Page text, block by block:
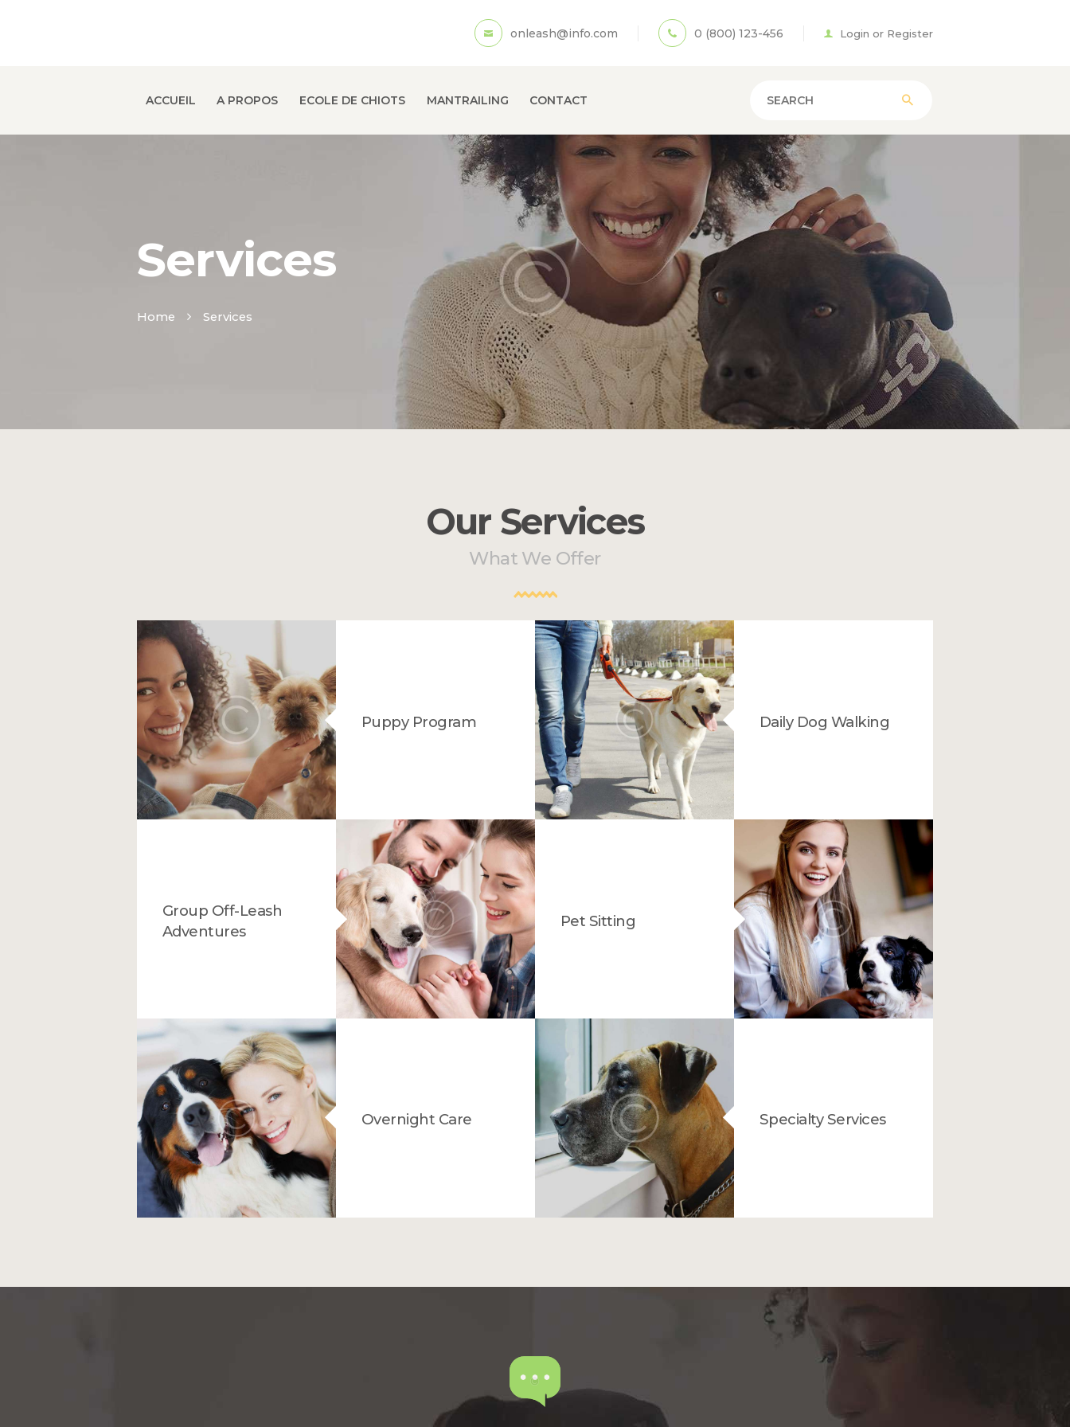
onleash@info.com 0 (800) 123-456 Login or Register
ACCUEIL A PROPOS ECOLE DE CHIOTS MANTRAILING CONTACT
Services
Home Services
ACCUEIL
ECOLE DE CHIOTS
MANTRAILING
CONTACT
Our Services
What We Offer
Puppy Program Daily Dog Walking
Group Off-Leash
Adventures
Pet Sitting
Overnight Care Specialty Services